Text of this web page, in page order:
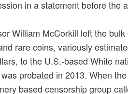
in a statement before the
William McCorkill left the
rare coins, variously
to the U.S.-based White
probated in 2013. When
based censorship group